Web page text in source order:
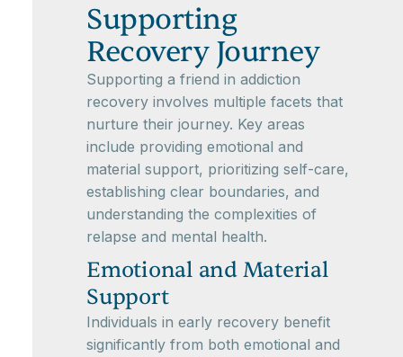
Supporting
Recovery Journey
Supporting a friend in addiction
recovery involves multiple facets that
nurture their journey. Key areas
include providing emotional and
material support, prioritizing self-care,
establishing clear boundaries, and
understanding the complexities of
relapse and mental health.
Emotional and Material
Support
Individuals in early recovery benefit
significantly from both emotional and